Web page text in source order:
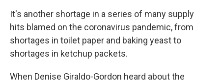
It's another shortage in a series of many supply
hits blamed on the coronavirus pandemic, from
shortages in toilet paper and baking yeast to
shortages in ketchup packets.
When Denise Giraldo-Gordon heard about the